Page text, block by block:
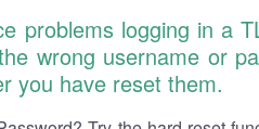
problems logging in a
wrong username or
you have reset them.